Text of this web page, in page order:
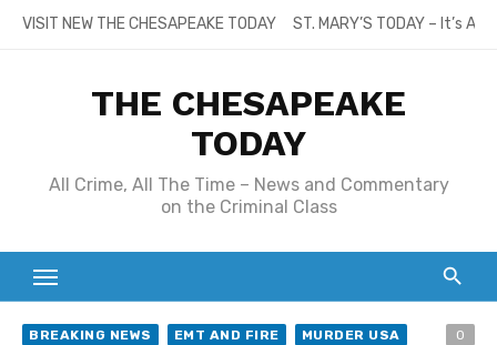
SkipVISIT NEW THE CHESAPEAKE TODAY ST. MARY’S TODAY – It’s
THE CHESAPEAKE
TODAY
All Crime, All The Time – News and Commentary
on the Criminal Class
BREAKING NEWS EMT AND FIRE
MURDER USA
0